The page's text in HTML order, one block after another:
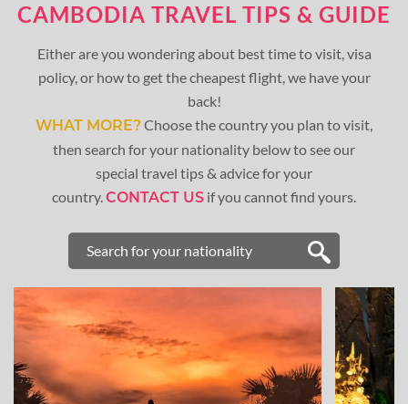
CAMBODIA TRAVEL TIPS & GUIDE
Either are you wondering about best time to visit, visa
policy, or how to get the cheapest flight, we have your
back!
WHAT MORE?Choose the country you plan to visit,
then search for your nationality below to see our
special travel tips & advice for your
country.CONTACT US if you cannot find yours.